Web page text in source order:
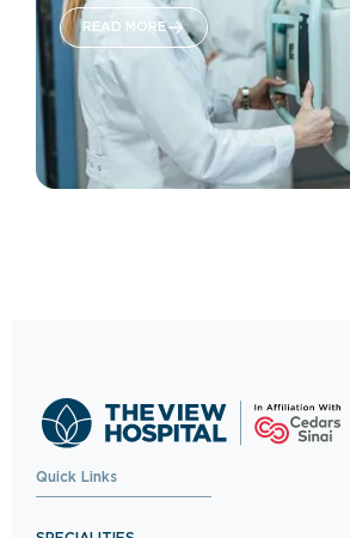
READ MORE
Quick Links